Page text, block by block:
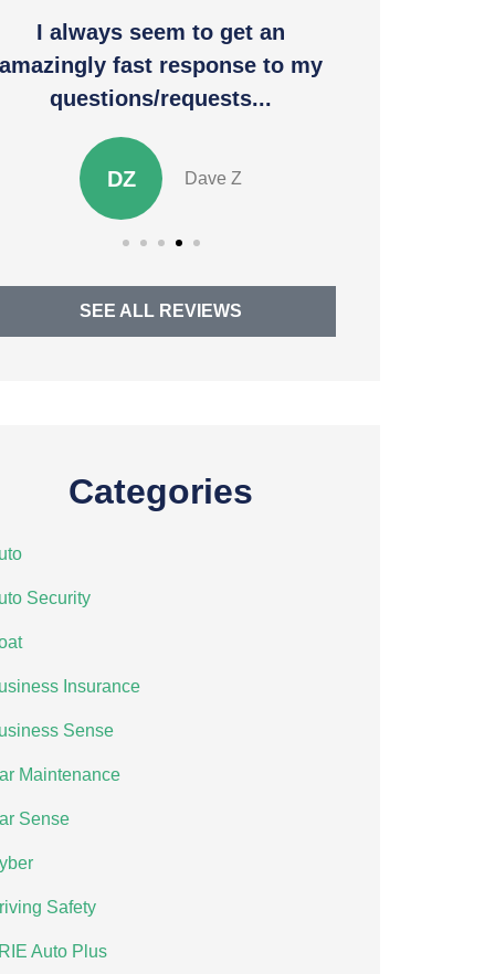
I always seem to get an
amazingly fast response to my
questions/requests...
DZ Dave Z
SEE ALL REVIEWS
Categories
Security
Insurance
Sense
Maintenance
Sense
Safety
Auto Plus